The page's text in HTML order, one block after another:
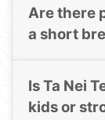
Are there
a short
Is Ta Nei
kids or